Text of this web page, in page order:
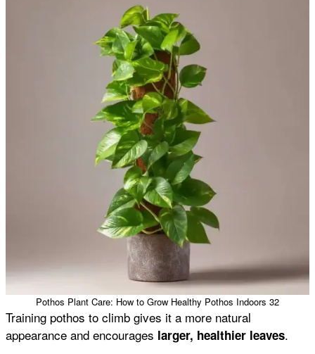
Pothos Plant Care: How to Grow Healthy Pothos Indoors 32
Training pothos to climb gives it a more natural
appearance and encourages larger, healthier leaves.